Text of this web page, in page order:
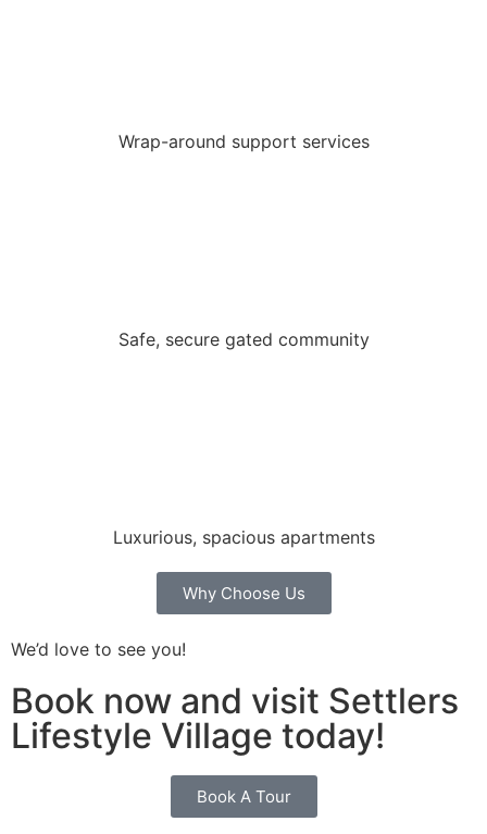
Wrap-around support services
Safe, secure gated community
Luxurious, spacious apartments
Why Choose Us
We’d love to see you!
Book now and visit Settlers
Lifestyle Village today!
Book A Tour